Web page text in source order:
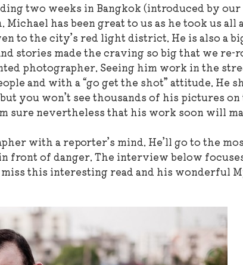
two weeks in Bangkok (introduced by
Michael has been great to us as he took us all
to the city’s red light district. He is also a
stories made the craving so big that we
photographer. Seeing him work in the
and with a “go get the shot” attitude. He
you won’t see thousands of his pictures
sure nevertheless that his work soon will
with a reporter’s mind. He’ll go to the
front of danger. The interview below
miss this interesting read and his wonderful